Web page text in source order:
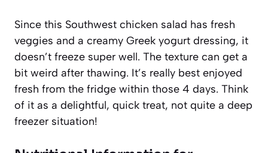
Since this Southwest chicken salad has fresh
veggies and a creamy Greek yogurt dressing, it
doesn’t freeze super well. The texture can get a
bit weird after thawing. It’s really best enjoyed
fresh from the fridge within those 4 days. Think
of it as a delightful, quick treat, not quite a deep
freezer situation!